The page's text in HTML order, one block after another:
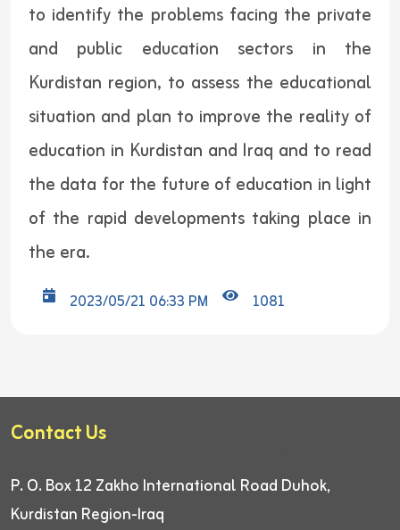
to identify the problems facing the private
and public education sectors in the
Kurdistan region, to assess the educational
situation and plan to improve the reality of
education in Kurdistan and Iraq and to read
the data for the future of education in light
of the rapid developments taking place in
the era.
2023/05/21 06:33 PM 1081
Contact Us
P. O. Box 12 Zakho International Road Duhok,
Kurdistan Region-Iraq